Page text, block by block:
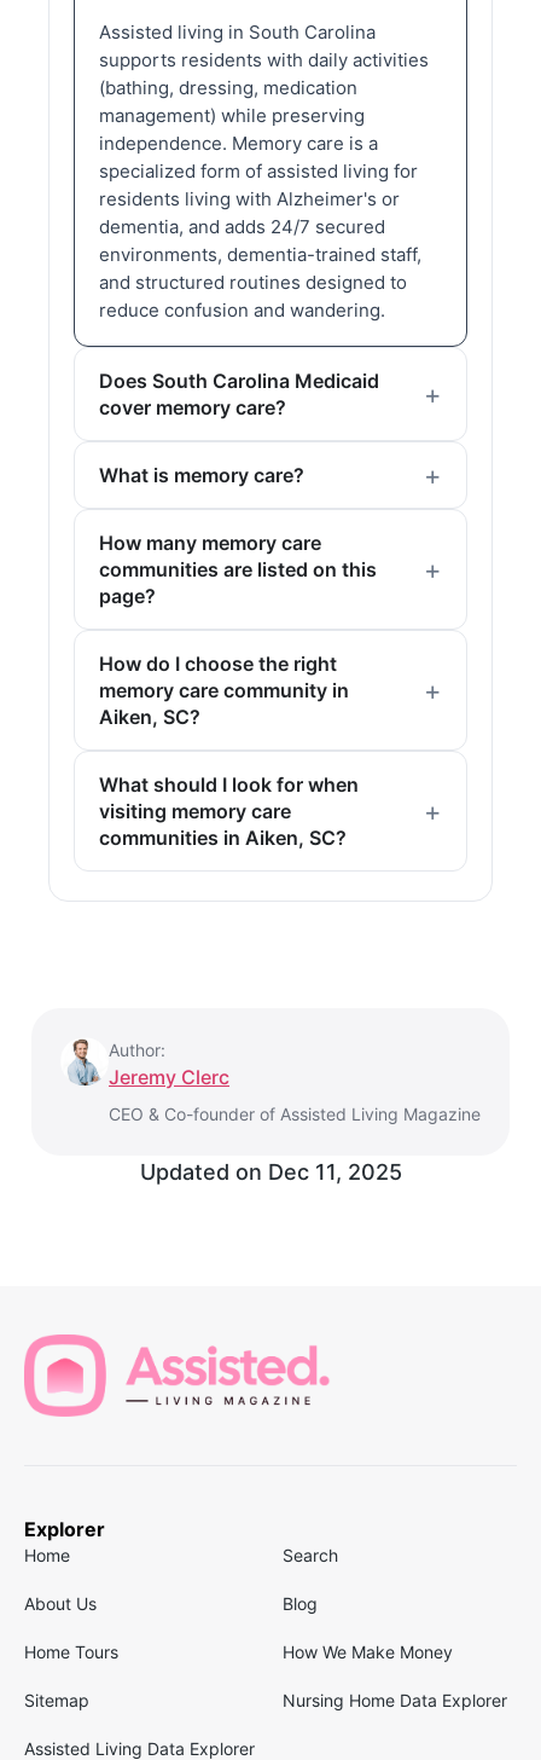
Assisted living in South Carolina
supports residents with daily activities
(bathing, dressing, medication
management) while preserving
independence. Memory care is a
specialized form of assisted living for
residents living with Alzheimer's or
dementia, and adds 24/7 secured
environments, dementia-trained staff,
and structured routines designed to
reduce confusion and wandering.
Does South Carolina Medicaid
cover memory care?
What is memory care?
How many memory care
communities are listed on this
page?
How do I choose the right
memory care community in
Aiken, SC?
What should I look for when
visiting memory care
communities in Aiken, SC?
Author:
Jeremy Clerc
CEO & Co-founder of Assisted Living Magazine
Updated on Dec 11, 2025
Explorer
Home Search
About Us Blog
Home Tours How We Make Money
Sitemap Nursing Home Data Explorer
Assisted Living Data Explorer